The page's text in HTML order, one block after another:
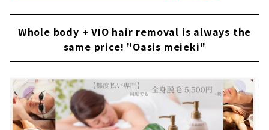
Whole body + VIO hair removal is always the
same price! "Oasis meieki"